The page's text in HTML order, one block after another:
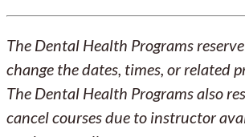
The Dental Health Programs
change the dates, times, or related
The Dental Health Programs also
cancel courses due to instructor